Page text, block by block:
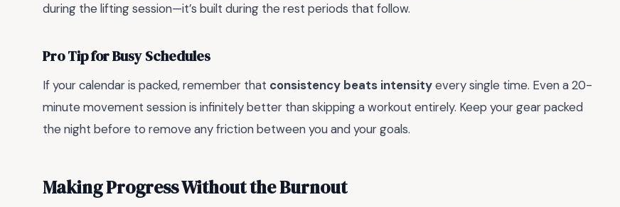
during the lifting session—it’s built during the rest periods that follow.
Pro Tip for Busy Schedules
If your calendar is packed, remember that consistency beats intensityevery single time. Even a 20-
minute movement session is infinitely better than skipping a workout entirely. Keep your gear packed
the night before to remove any friction between you and your goals.
Making Progress Without the Burnout